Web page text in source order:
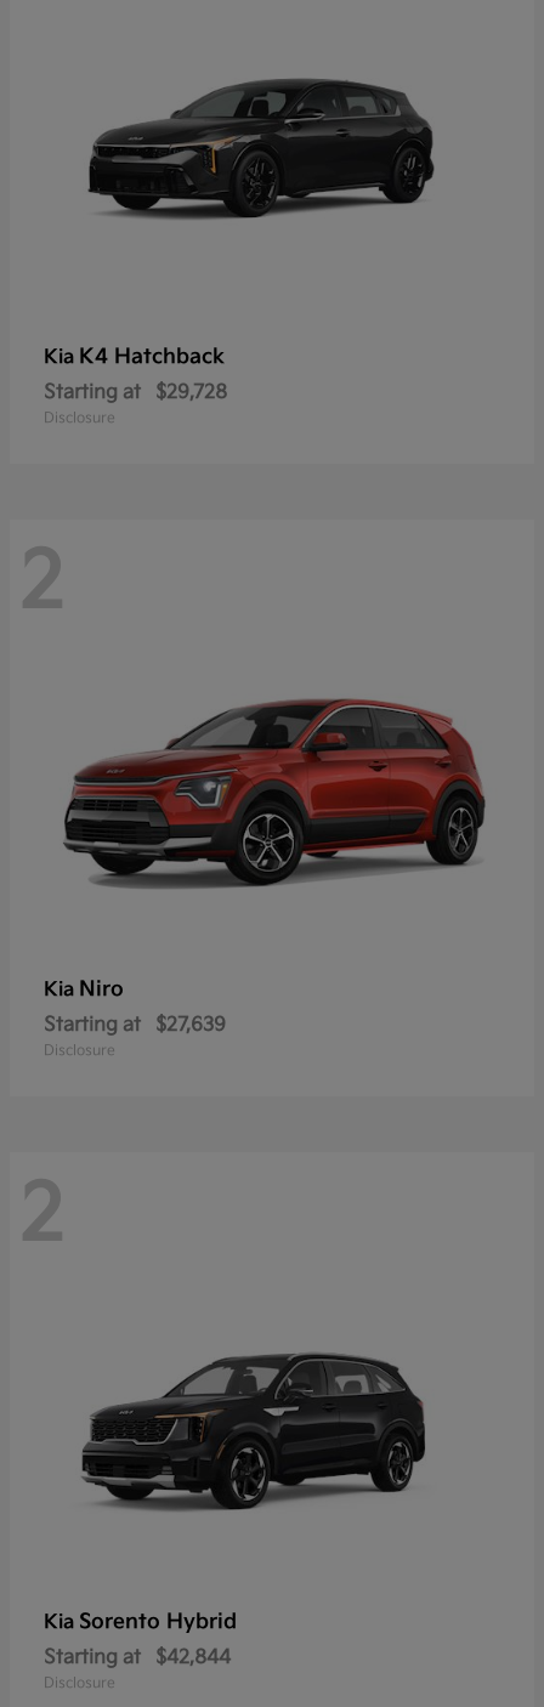
Kia K4 Hatchback
Starting at $29,728
Disclosure
2
Kia Niro
Starting at $27,639
Disclosure
2
Kia Sorento Hybrid
Starting at $42,844
Disclosure